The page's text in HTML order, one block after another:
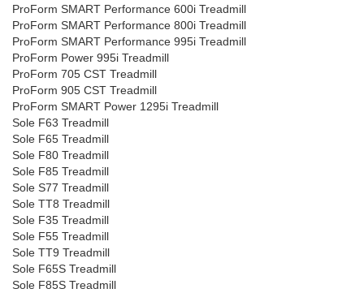
ProForm SMART Performance 600i Treadmill
ProForm SMART Performance 800i Treadmill
ProForm SMART Performance 995i Treadmill
ProForm Power 995i Treadmill
ProForm 705 CST Treadmill
ProForm 905 CST Treadmill
ProForm SMART Power 1295i Treadmill
Sole F63 Treadmill
Sole F65 Treadmill
Sole F80 Treadmill
Sole F85 Treadmill
Sole S77 Treadmill
Sole TT8 Treadmill
Sole F35 Treadmill
Sole F55 Treadmill
Sole TT9 Treadmill
Sole F65S Treadmill
Sole F85S Treadmill